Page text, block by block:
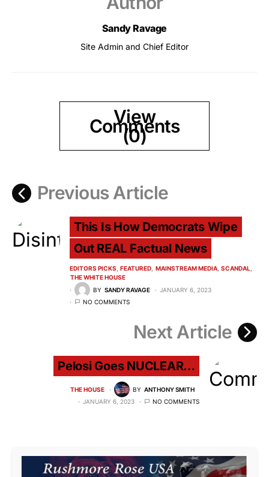
Sandy Ravage
Site Admin and Chief Editor
View
Comments
(0)
Previous Article
This Is How Democrats Wipe
Out REAL Factual News
EDITORS PICKS FEATURED MAINSTREAM MEDIA SCANDAL
THE WHITE HOUSE
BY SANDY RAVAGE
JANUARY 6, 2023
NO COMMENTS
Next Article
Pelosi Goes NUCLEAR…
THE HOUSE BY ANTHONY SMITH
JANUARY 6, 2023
NO COMMENTS